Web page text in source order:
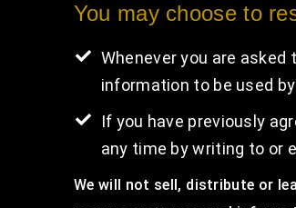
You may choose to
Whenever you are
information to be used
If you have previously
any time by writing to or
We will not sell, distribute or